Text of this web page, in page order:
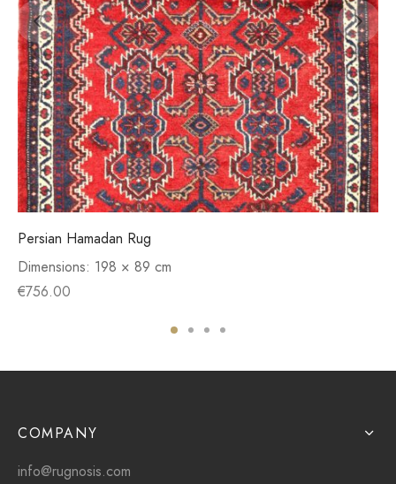
Persian Hamadan Rug
Dimensions: 198 × 89 cm
€756.00
COMPANY
info@rugnosis.com